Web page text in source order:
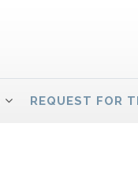
REQUEST FOR